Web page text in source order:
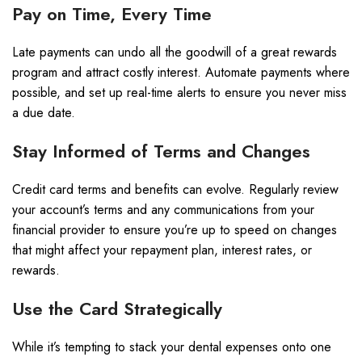
Pay on Time, Every Time
Late payments can undo all the goodwill of a great rewards
program and attract costly interest. Automate payments where
possible, and set up real-time alerts to ensure you never miss
a due date.
Stay Informed of Terms and Changes
Credit card terms and benefits can evolve. Regularly review
your account’s terms and any communications from your
financial provider to ensure you’re up to speed on changes
that might affect your repayment plan, interest rates, or
rewards.
Use the Card Strategically
While it’s tempting to stack your dental expenses onto one